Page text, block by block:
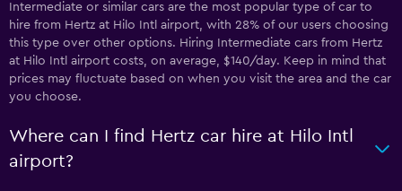
Intermediate or similar cars are the most popular type of car to
hire from Hertz at Hilo Intl airport, with 28% of our users choosing
this type over other options. Hiring Intermediate cars from Hertz
at Hilo Intl airport costs, on average, $140/day. Keep in mind that
prices may fluctuate based on when you visit the area and the car
you choose.
Where can I find Hertz car hire at Hilo Intl
airport?